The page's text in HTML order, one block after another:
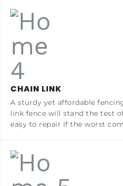
CHAIN LINK
A sturdy yet affordable
link fence will stand the test
easy to repair if the worst